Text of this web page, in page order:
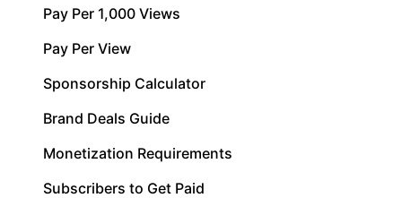
Pay Per 1,000 Views
Pay Per View
Sponsorship Calculator
Brand Deals Guide
Monetization Requirements
Subscribers to Get Paid